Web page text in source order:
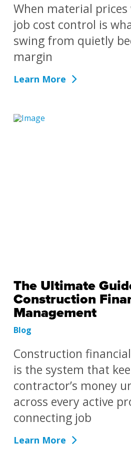
When material prices
job cost control is
swing from quietly
margin
Learn More
The Ultimate
Construction
Management
Blog
Construction
is the system that
contractor’s money
across every active
connecting job
Learn More